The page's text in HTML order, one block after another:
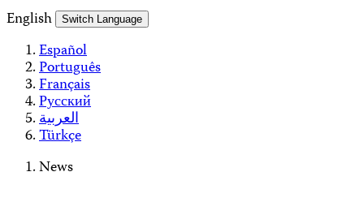
English
Switch Language
Español
Português
Français
Русский
العربية
Türkçe
News